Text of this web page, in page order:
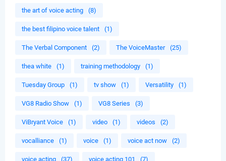
the art of voice acting (8)
the best filipino voice talent (1)
The Verbal Component (2) The VoiceMaster (25)
thea white (1) training methodology (1)
Tuesday Group (1) tv show (1) Versatility (1)
VG8 Radio Show (1) VG8 Series (3)
ViBryant Voice (1) video (1) videos (2)
vocalliance (1) voice (1) voice act now (2)
voice acting (37) voice acting 101 (7)